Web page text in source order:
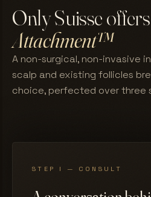
Only Suisse
Attachment™
A non-surgical, non-invasive
scalp and existing follicles
choice, perfected over three
STEP I — CONSULT